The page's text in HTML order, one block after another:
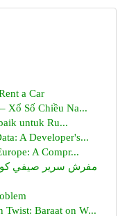
a Car
Xổ Số Chiều Na...
untuk Ru...
A Developer's...
A Compr...
Twist: Baraat on W...